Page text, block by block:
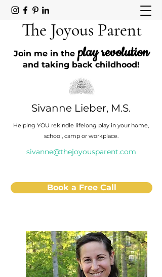
The Joyous Parent
Join me in the play revolution
and taking back childhood!
Sivanne Lieber, M.S.
Helping YOU rekindle lifelong play in your home,
school, camp or workplace.
sivanne@thejoyousparent.com
Book a Free Call